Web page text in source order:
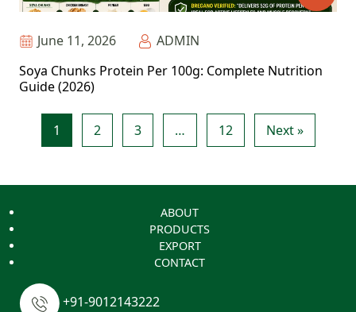
June 11, 2026
ADMIN
Soya Chunks Protein Per 100g: Complete Nutrition
Guide (2026)
1 2 3 … 12 Next »
ABOUT
PRODUCTS
EXPORT
CONTACT
+91-9012143222